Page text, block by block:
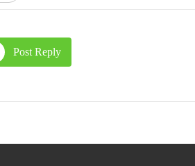
Post Reply